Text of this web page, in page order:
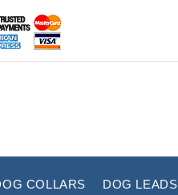
COLLARS DOG LEADS